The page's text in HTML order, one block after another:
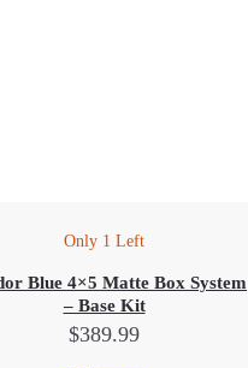
Only 1 Left
Blue 4×5 Matte Box System
– Base Kit
$389.99